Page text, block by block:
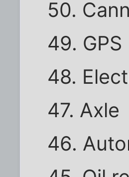
50.
49. GPS
48.
47. Axle
46.